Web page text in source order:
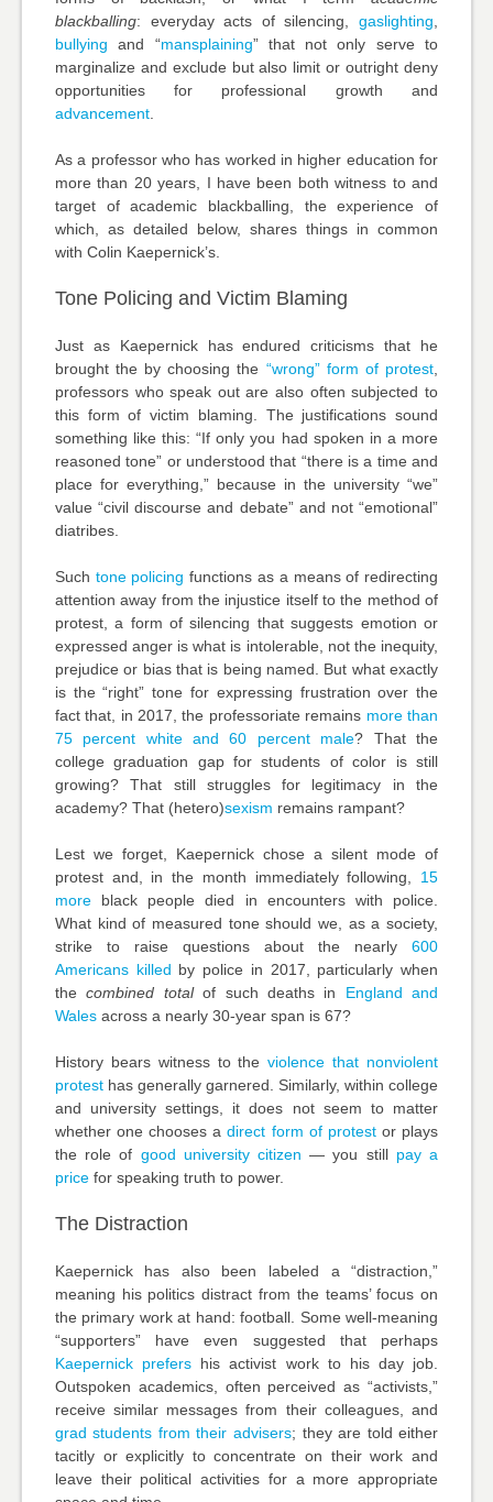
blackballing: everyday acts of silencing,gaslighting
bullying and “mansplaining” that not only serve to
marginalize and exclude but also limit or outright deny
opportunities for professional growth and
advancement.
As a professor who has worked in higher education for
more than 20 years, I have been both witness to and
target of academic blackballing, the experience of
which, as detailed below, shares things in common
with Colin Kaepernick’s.
Tone Policing and Victim Blaming
Just as Kaepernick has endured criticisms that he
brought the by choosing the “wrong” form of protest
professors who speak out are also often subjected to
this form of victim blaming. The justifications sound
something like this: “If only you had spoken in a more
reasoned tone” or understood that “there is a time and
place for everything,” because in the university “we”
value “civil discourse and debate” and not “emotional”
diatribes.
Such tone policing functions as a means of redirecting
attention away from the injustice itself to the method of
protest, a form of silencing that suggests emotion or
expressed anger is what is intolerable, not the inequity,
prejudice or bias that is being named. But what exactly
is the “right” tone for expressing frustration over the
fact that, in 2017, the professoriate remains more than
75 percent white and 60 percent male? That the
college graduation gapfor students of color is still
growing? That still struggles for legitimacy in the
academy? That (hetero)sexism remains rampant?
Lest we forget, Kaepernick chose a silent mode of
protest and, in the month immediately following, 15
moreblack people died in encounters with police.
What kind of measured tone should we, as a society,
strike to raise questions about the nearly600
Americans killed by police in 2017, particularly when
thecombined totalof such deaths in England and
Walesacross a nearly 30-year span is 67?
History bears witness to theviolence that nonviolent
protesthas generally garnered. Similarly, within college
and university settings, it does not seem to matter
whether one chooses adirect form of protestor plays
the role of good university citizen — you still pay a
pricefor speaking truth to power.
The Distraction
Kaepernick has also been labeled a “distraction,”
meaning his politics distract from the teams’ focus on
the primary work at hand: football. Some well-meaning
“supporters” have even suggested that perhaps
Kaepernick prefers his activist work to his day job.
Outspoken academics, often perceived as “activists,”
receive similar messages from their colleagues, and
grad students from their advisers; they are told either
tacitly or explicitly to concentrate on their work and
leave their political activities for a more appropriate